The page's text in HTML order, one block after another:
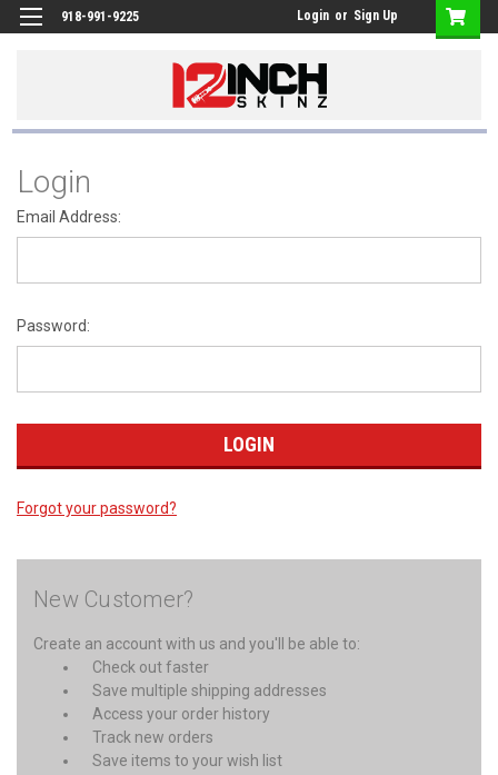
918-991-9225 Login or Sign Up
Login
Email Address:
Password:
Forgot your password?
New Customer?
Create an account with us and you'll be able to:
Check out faster
Save multiple shipping addresses
Access your order history
Track new orders
Save items to your wish list